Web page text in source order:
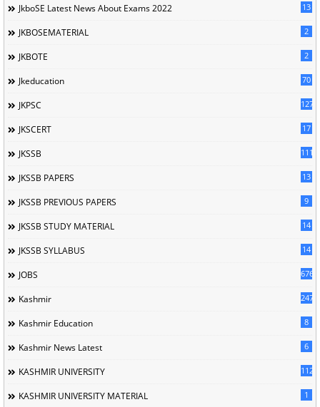
JkboSE Latest News About Exams 2022 13
JKBOSEMATERIAL 2
JKBOTE 2
Jkeducation 70
JKPSC 127
JKSCERT 17
JKSSB 1114
JKSSB PAPERS 13
JKSSB PREVIOUS PAPERS 9
JKSSB STUDY MATERIAL 14
JKSSB SYLLABUS 14
JOBS 676
Kashmir 247
Kashmir Education 8
Kashmir News Latest 6
KASHMIR UNIVERSITY 1120
KASHMIR UNIVERSITY MATERIAL 1